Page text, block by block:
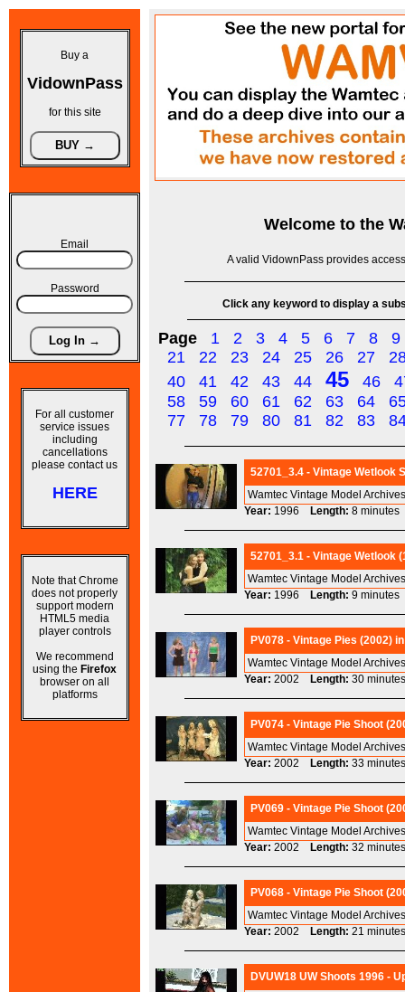
Buy a
VidownPass
for this site
Email
Password
For all customer
service issues
including
cancellations
please contact us
HERE
Note that Chrome
does not properly
support modern
HTML5 media
player controls
We recommend
using the Firefox
browser on all
platforms
Welcome to the
A valid VidownPass provides
Click any keyword to display a
Page 1 2 3 4 5 6 7 8
9
21
22 23 24 25 26 27
40
41 42 43 44 45 46
58
59 60 61 62 63 64
77
78 79 80 81 82 83
52701_3.4 - Vintage Wetlook
Wamtec Vintage Model
Year: 1996 Length: 8
52701_3.1 - Vintage Wetlook
Wamtec Vintage Model
Year: 1996 Length: 9
PV078 - Vintage Pies (2002)
Wamtec Vintage Model
Year: 2002 Length: 30
PV074 - Vintage Pie Shoot
Wamtec Vintage Model
Year: 2002 Length: 33
PV069 - Vintage Pie Shoot
Wamtec Vintage Model
Year: 2002 Length: 32
PV068 - Vintage Pie Shoot
Wamtec Vintage Model
Year: 2002 Length: 21
DVUW18 UW Shoots 1996 -